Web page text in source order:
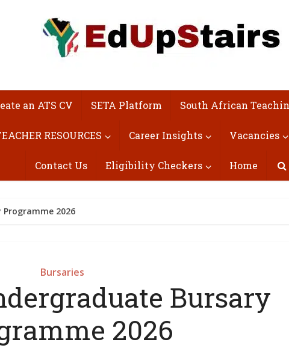
an ATS CV SETA Platform South African
RESOURCES Career Insights Vacancies
Contact Us Eligibility Checkers Home
2026
Bursaries
Bursary
2026